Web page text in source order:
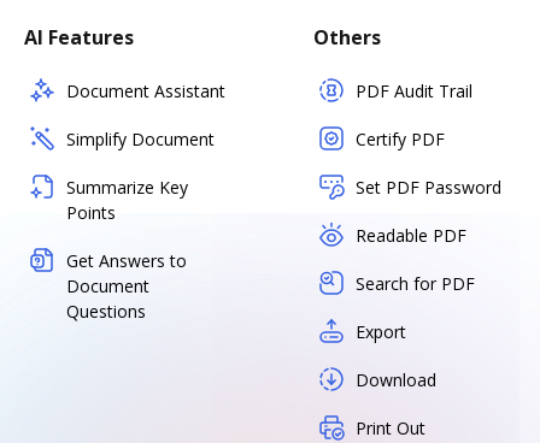
AI Features
Document Assistant
Simplify Document
Summarize Key
Points
Get Answers to
Document
Questions
Others
PDF Audit Trail
Certify PDF
Set PDF Password
Readable PDF
Search for PDF
Export
Download
Print Out